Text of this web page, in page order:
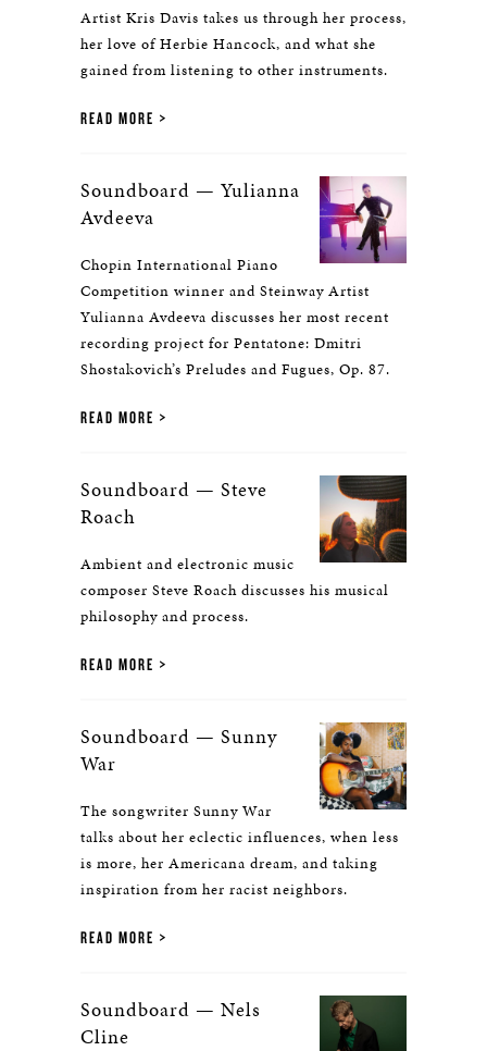
Artist Kris Davis takes us through her process,
her love of Herbie Hancock, and what she
gained from listening to other instruments.
READ MORE
Soundboard — Yulianna
Avdeeva
Chopin International Piano
Competition winner and Steinway Artist
Yulianna Avdeeva discusses her most recent
recording project for Pentatone: Dmitri
Shostakovich’s Preludes and Fugues, Op. 87.
READ MORE
Soundboard — Steve
Roach
Ambient and electronic music
composer Steve Roach discusses his musical
philosophy and process.
READ MORE
Soundboard — Sunny
War
The songwriter Sunny War
talks about her eclectic influences, when less
is more, her Americana dream, and taking
inspiration from her racist neighbors.
READ MORE
Soundboard — Nels
Cline